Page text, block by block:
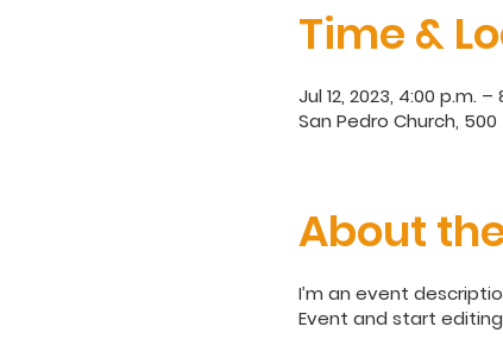
Time &
Jul 12, 2023, 4:00 p.m. –
San Pedro Church, 500
About
I’m an event
Event and start